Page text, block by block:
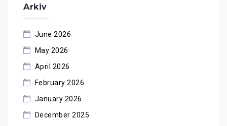
Arkiv
June 2026
May 2026
April 2026
February 2026
January 2026
December 2025